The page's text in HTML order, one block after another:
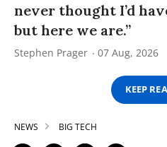
never thought I’d
but here we are.”
Stephen Prager 07 Aug, 2026
KEEP
NEWS BIG TECH